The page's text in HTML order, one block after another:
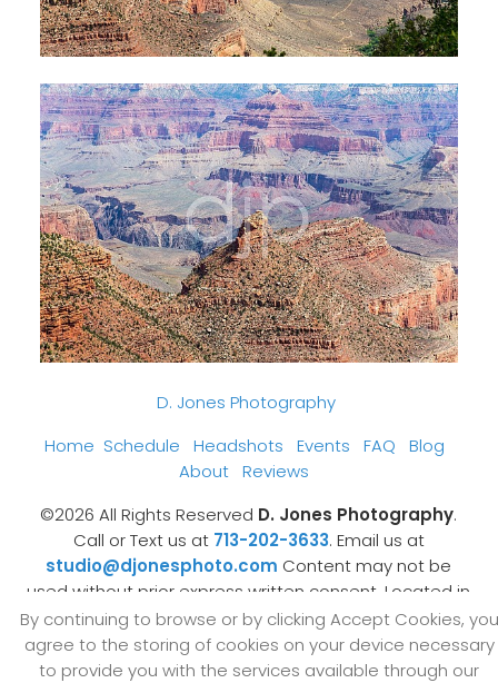
D. Jones Photography
Home Schedule Headshots Events FAQ
Blog
About Reviews
©2026 All Rights Reserved D. Jones Photography.
Call or Text us at 713-202-3633. Email us at
studio@djonesphoto.com Content may not be
used without prior express written consent. Located in
Sugar Land, Texas .
Made with Sytist
By continuing to browse or by clicking Accept Cookies, you
agree to the storing of cookies on your device necessary
to provide you with the services available through our